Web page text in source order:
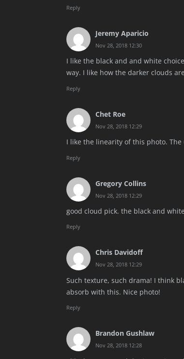
Reply
Jeremy Aparicio
Nov 28, 2018 12:30
I like the black and and white
way. I like how the darker clouds
Reply
Chet Roe
Nov 28, 2018 12:29
I like the linearity of this photo.
Reply
Gregory Collins
Nov 28, 2018 12:29
good cloud pick. the black and
Reply
Chris Davidoff
Nov 28, 2018 12:29
Such texture, such drama! I think
absorb with this. Nice photo!
Reply
Brandon Gushlaw
Nov 28, 2018 12:28